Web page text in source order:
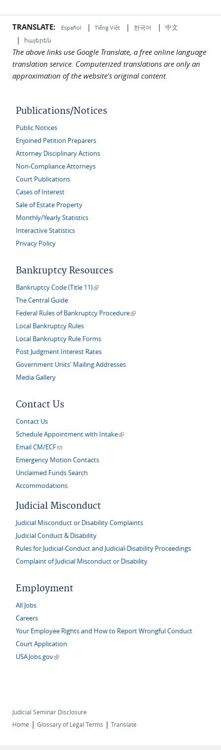
TRANSLATE: Español | Tiếng Việt | 한국어 | 中文
| հայերեն
The above links use Google Translate, a free online language
translation service. Computerized translations are only an
approximation of the website's original content.
Publications/Notices
Public Notices
Enjoined Petition Preparers
Attorney Disciplinary Actions
Non-Compliance Attorneys
Court Publications
Cases of Interest
Sale of Estate Property
Monthly/Yearly Statistics
Interactive Statistics
Privacy Policy
Bankruptcy Resources
Bankruptcy Code (Title 11)(link is external)
The Central Guide
Federal Rules of Bankruptcy Procedure(link is external)
Local Bankruptcy Rules
Local Bankruptcy Rule Forms
Post Judgment Interest Rates
Government Units' Mailing Addresses
Media Gallery
Contact Us
Contact Us
Schedule Appointment with Intake(link is external)
Email CM/ECF(link sends e-mail)
Emergency Motion Contacts
Unclaimed Funds Search
Accommodations
Judicial Misconduct
Judicial Misconduct or Disability Complaints
Judicial Conduct & Disability
Rules for Judicial-Conduct and Judicial-Disability Proceedings
Complaint of Judicial Misconduct or Disability
Employment
All Jobs
Careers
Your Employee Rights and How to Report Wrongful Conduct
Court Application
USAJobs.gov(link is external)
Judicial Seminar Disclosure
Home | Glossary of Legal Terms | Translate